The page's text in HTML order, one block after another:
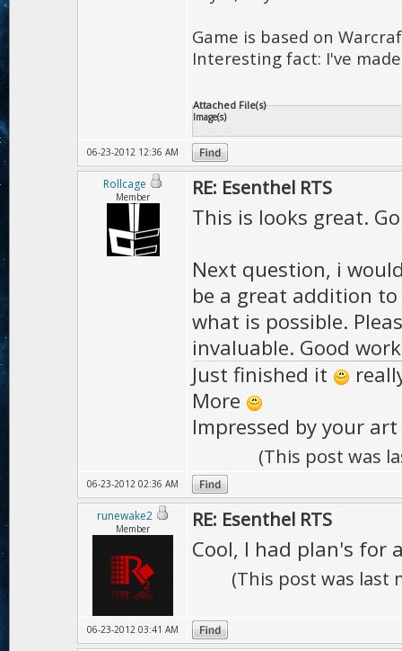
Game is based on
Interesting fact: I've
Attached File(s)
Image(s)
06-23-2012 12:36 AM
Rollcage
Member RE: Esenthel RTS
This is looks great.
Next question, i
be a great addition
what is possible.
invaluable. Good
Just finished it
More
Impressed by your
(This post was
06-23-2012 02:36 AM
runewake2
Member RE: Esenthel RTS
Cool, I had plan's for
(This post was last
06-23-2012 03:41 AM